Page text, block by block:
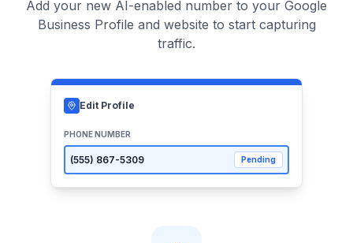
Add your new AI-enabled number to your Google
Business Profile and website to start capturing
traffic.
Edit Profile
PHONE NUMBER
(555) 867-5309 Pending